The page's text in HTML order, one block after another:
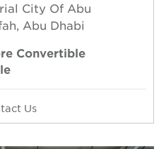
City Of Abu
Abu Dhabi
Convertible
Us